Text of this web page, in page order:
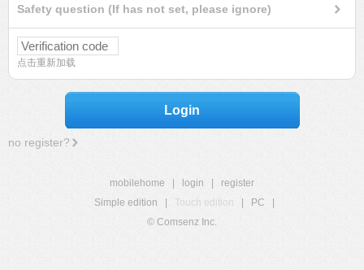
Safety question (If has not set, please ignore)
点击重新加载
Login
no register?
mobilehome login
register
Simple edition
Touch edition PC
© Comsenz Inc.